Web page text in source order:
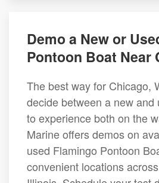
Demo a New or
Pontoon Boat Near
The best way for Chicago,
decide between a new and
to experience both on the
Marine offers demos on
used Flamingo Pontoon
convenient locations